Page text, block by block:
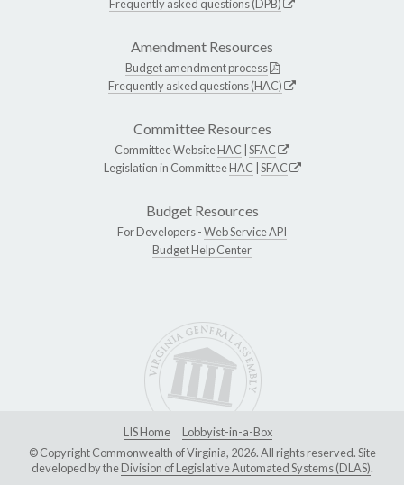
Frequently asked questions (DPB)
Amendment Resources
Budget amendment process
Frequently asked questions (HAC)
Committee Resources
Committee WebsiteHAC SFAC
Legislation in CommitteeHAC SFAC
Budget Resources
For Developers -Web Service API
Budget Help Center
LIS Home
Lobbyist-in-a-Box
© Copyright Commonwealth of Virginia, 2026. All rights reserved. Site
developed by theDivision of Legislative Automated Systems (DLAS).